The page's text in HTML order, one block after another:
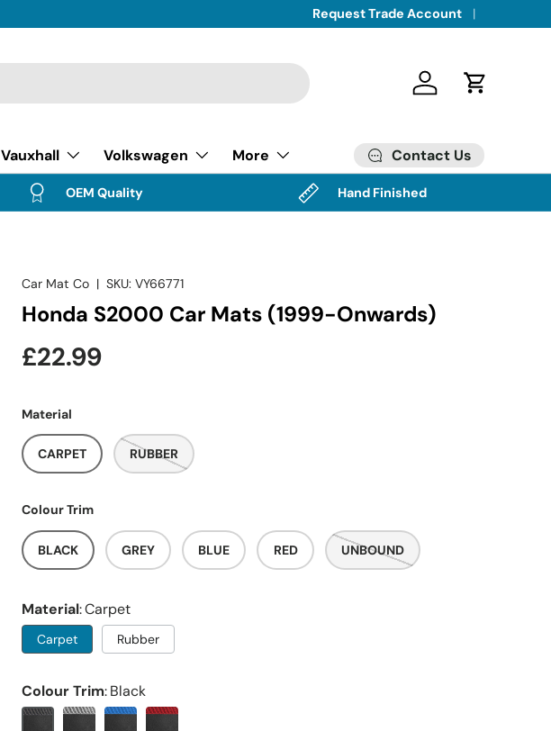
Request Trade Account
Log in Cart
Vauxhall Volkswagen More Contact Us
OEM Quality Hand Finished
Car Mat Co | SKU: VY66771
Honda S2000 Car Mats (1999-Onwards)
Regular price
£22.99
Material
CARPET RUBBER
Colour Trim
BLACK GREY BLUE RED UNBOUND
Material Carpet
Carpet Rubber
Colour Trim Black